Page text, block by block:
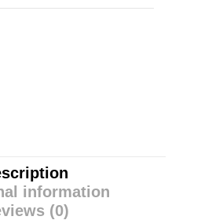
information
(0)